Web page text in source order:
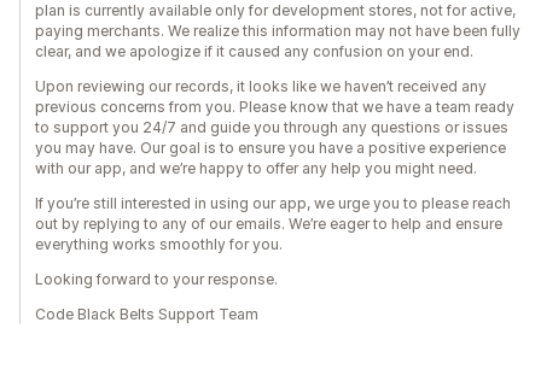
plan is currently available only for development stores, not for active,
paying merchants. We realize this information may not have been fully
clear, and we apologize if it caused any confusion on your end.
Upon reviewing our records, it looks like we haven’t received any
previous concerns from you. Please know that we have a team ready
to support you 24/7 and guide you through any questions or issues
you may have. Our goal is to ensure you have a positive experience
with our app, and we’re happy to offer any help you might need.
If you’re still interested in using our app, we urge you to please reach
out by replying to any of our emails. We’re eager to help and ensure
everything works smoothly for you.
Looking forward to your response.
Code Black Belts Support Team